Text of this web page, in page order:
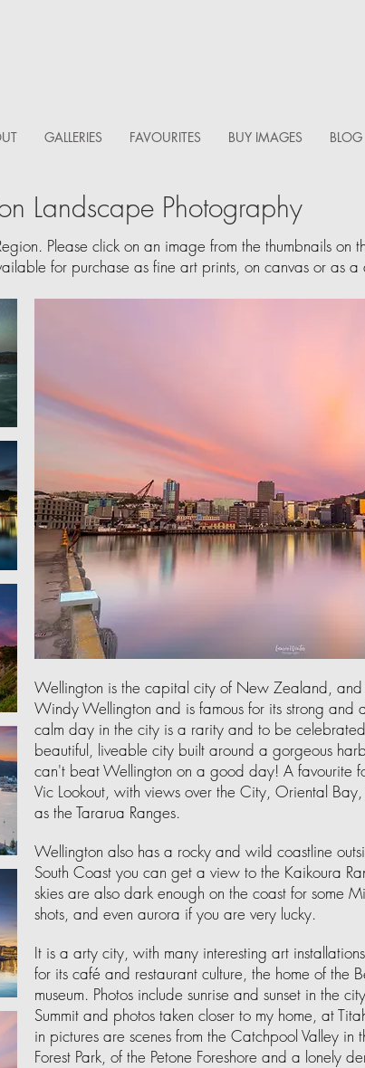
GALLERIES FAVOURITES BUY IMAGES BLOG
Landscape Photography
Please click on an image from the thumbnails on
for purchase as fine art prints, on canvas or as
Wellington is the capital city of New Zealand, and
Windy Wellington and is famous for its strong and
calm day in the city is a rarity and to be
beautiful, liveable city built around a gorgeous
can't beat Wellington on a good day! A favourite
Vic Lookout, with views over the City, Oriental
as the Tararua Ranges.
Wellington also has a rocky and wild coastline
South Coast you can get a view to the Kaikoura
skies are also dark enough on the coast for some
shots, and even aurora if you are very lucky.
It is a arty city, with many interesting art
for its café and restaurant culture, the home of the
museum. Photos include sunrise and sunset in the
Summit and photos taken closer to my home, at
in pictures are scenes from the Catchpool Valley
Forest Park, of the Petone Foreshore and a lonely